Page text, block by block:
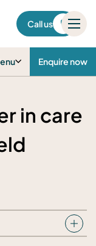
Call us
Enquire now
in care